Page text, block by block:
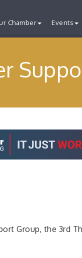
Chamber Events
Group, the 3rd